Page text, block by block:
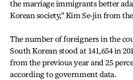
the marriage immigrants better
Korean society," Kim Se-jin from
The number of foreigners in the
South Korean stood at 141,654 in
from the previous year and 25
according to government data.